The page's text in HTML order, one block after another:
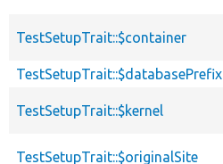
TestSetupTrait::$container
TestSetupTrait::$databasePrefix
TestSetupTrait::$kernel
TestSetupTrait::$originalSite